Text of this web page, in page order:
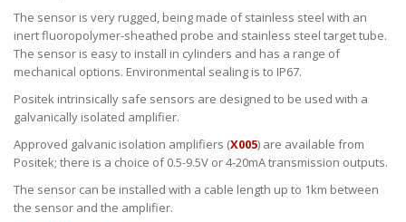
The sensor is very rugged, being made of stainless steel with an
inert fluoropolymer-sheathed probe and stainless steel target tube.
The sensor is easy to install in cylinders and has a range of
mechanical options. Environmental sealing is to IP67.
Positek intrinsically safe sensors are designed to be used with a
galvanically isolated amplifier.
Approved galvanic isolation amplifiers (X005) are available from
Positek; there is a choice of 0.5-9.5V or 4-20mA transmission outputs.
The sensor can be installed with a cable length up to 1km between
the sensor and the amplifier.